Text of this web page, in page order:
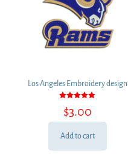
Los Angeles Embroidery design
5.00
out of 5
$3.00
Add to cart